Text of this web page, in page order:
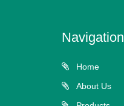
Navigation
Home
About Us